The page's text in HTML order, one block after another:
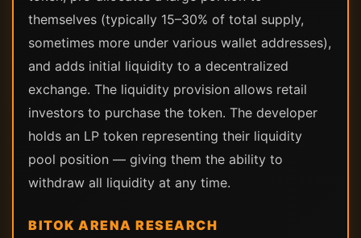
themselves (typically 15–30% of total supply,
sometimes more under various wallet addresses),
and adds initial liquidity to a decentralized
exchange. The liquidity provision allows retail
investors to purchase the token. The developer
holds an LP token representing their liquidity
pool position — giving them the ability to
withdraw all liquidity at any time.
BITOK ARENA RESEARCH